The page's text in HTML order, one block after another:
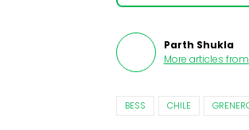
Parth Shukla
More articles from
BESS CHILE